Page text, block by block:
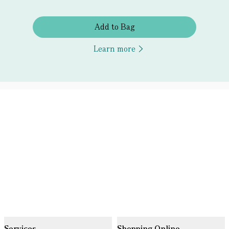
Add to Bag
Learn more